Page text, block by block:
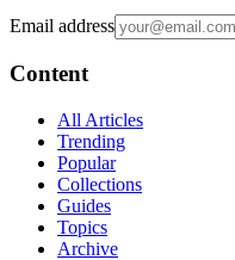
Email address
Content
All Articles
Trending
Popular
Collections
Guides
Topics
Archive